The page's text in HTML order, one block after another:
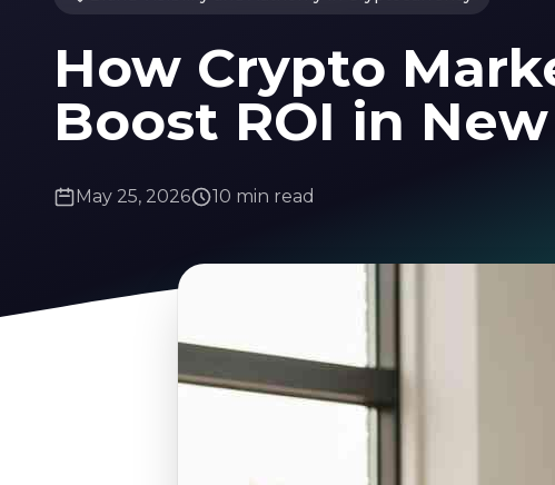
How Crypto
Boost ROI in
May 25, 2026 10 min read